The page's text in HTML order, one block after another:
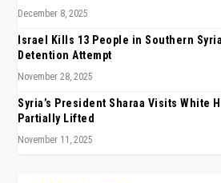
December 8, 2025
Israel Kills 13 People in Southern
Detention Attempt
November 28, 2025
Syria’s President Sharaa Visits White
Partially Lifted
November 11, 2025